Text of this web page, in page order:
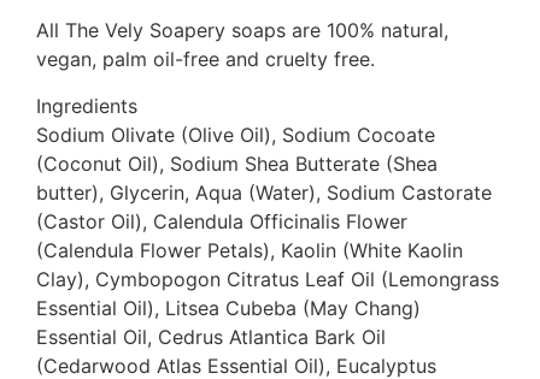
All The Vely Soapery soaps are 100% natural,
vegan, palm oil-free and cruelty free.
Ingredients
Sodium Olivate (Olive Oil), Sodium Cocoate
(Coconut Oil), Sodium Shea Butterate (Shea
butter), Glycerin, Aqua (Water), Sodium Castorate
(Castor Oil), Calendula Officinalis Flower
(Calendula Flower Petals), Kaolin (White Kaolin
Clay), Cymbopogon Citratus Leaf Oil (Lemongrass
Essential Oil), Litsea Cubeba (May Chang)
Essential Oil, Cedrus Atlantica Bark Oil
(Cedarwood Atlas Essential Oil), Eucalyptus